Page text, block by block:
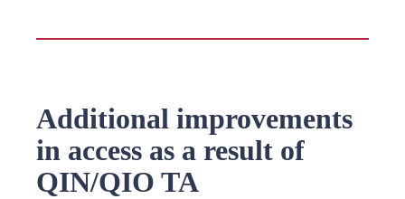
Additional improvements
in access as a result of
QIN/QIO TA